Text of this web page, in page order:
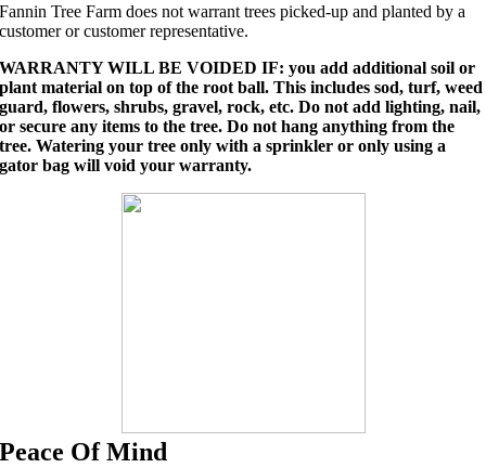
Fannin Tree Farm does not warrant trees picked-up and planted by a
customer or customer representative.
WARRANTY WILL BE VOIDED IF: you add additional soil or
plant material on top of the root ball. This includes sod, turf, weed
guard, flowers, shrubs, gravel, rock, etc. Do not add lighting, nail,
or secure any items to the tree. Do not hang anything from the
tree. Watering your tree only with a sprinkler or only using a
gator bag will void your warranty.
Peace Of Mind